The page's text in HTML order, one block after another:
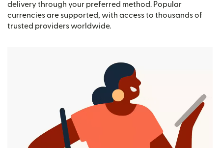
delivery through your preferred method. Popular
currencies are supported, with access to thousands of
trusted providers worldwide.